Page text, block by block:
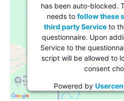
has been auto-blocked.
needs to follow these
third party Service to
questionnaire. Upon
Service to the
script will be allowed to
consent
Powered by
Management